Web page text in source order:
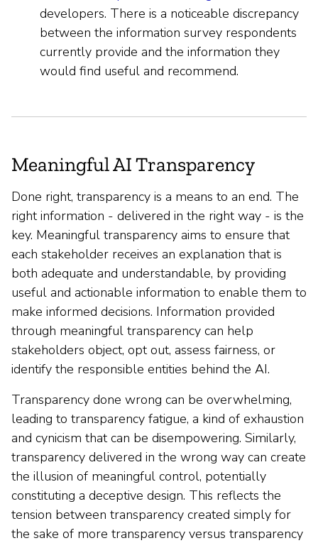
developers. There is a noticeable discrepancy
between the information survey respondents
currently provide and the information they
would find useful and recommend.
Meaningful AI Transparency
Done right, transparency is a means to an end. The
right information - delivered in the right way - is the
key. Meaningful transparency aims to ensure that
each stakeholder receives an explanation that is
both adequate and understandable, by providing
useful and actionable information to enable them to
make informed decisions. Information provided
through meaningful transparency can help
stakeholders object, opt out, assess fairness, or
identify the responsible entities behind the AI.
Transparency done wrong can be overwhelming,
leading to transparency fatigue, a kind of exhaustion
and cynicism that can be disempowering. Similarly,
transparency delivered in the wrong way can create
the illusion of meaningful control, potentially
constituting a deceptive design. This reflects the
tension between transparency created simply for
the sake of more transparency versus transparency